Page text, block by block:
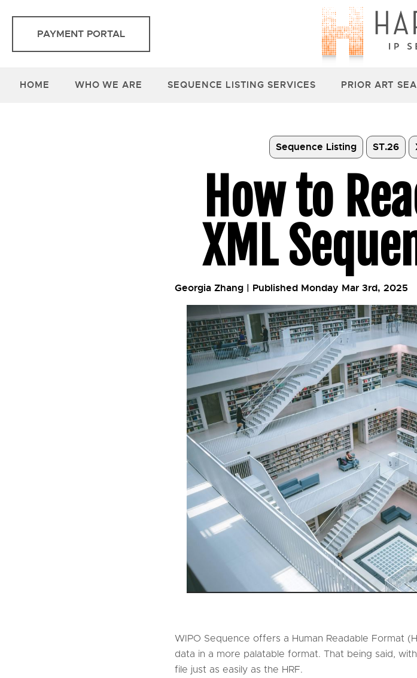
PAYMENT PORTAL
HOME WHO WE ARE SEQUENCE LISTING SERVICES PRIOR ART
Sequence Listing ST.26
How to
XML
Georgia Zhang | Published Monday Mar 3rd, 2025
WIPO Sequence offers a Human Readable Format
data in a more palatable format. That being said,
file just as easily as the HRF.